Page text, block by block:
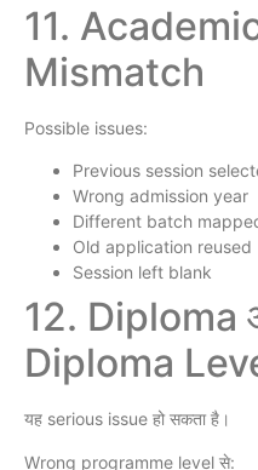
11.
Mismatch
Possible issues:
Previous session
Wrong admission year
Different batch
Old application reused
Session left blank
12. Diploma
Diploma
यह serious issue हो सकता है।
Wrong programme level से: